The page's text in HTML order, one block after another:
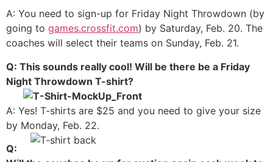
A: You need to sign-up for Friday Night Throwdown (by
going to games.crossfit.com) by Saturday, Feb. 20. The
coaches will select their teams on Sunday, Feb. 21.
Q: This sounds really cool! Will be there be a Friday
Night Throwdown T-shirt?
A: Yes! T-shirts are $25 and you need to give your size
by Monday, Feb. 22.
Q: